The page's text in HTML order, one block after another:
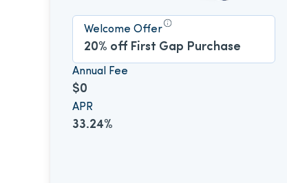
Welcome Offer
20% off First Gap Purchase
Annual Fee
$0
APR
33.24%